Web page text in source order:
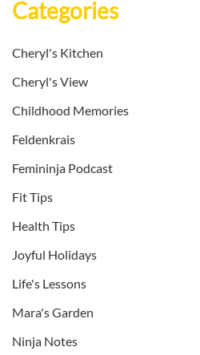
Categories
Cheryl's Kitchen
Cheryl's View
Childhood Memories
Feldenkrais
Femininja Podcast
Fit Tips
Health Tips
Joyful Holidays
Life's Lessons
Mara's Garden
Ninja Notes